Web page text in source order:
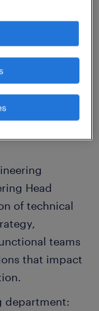
this role is
towards
successfully
also This role
technical
complex
Head
of technical
teams
that impact
department: